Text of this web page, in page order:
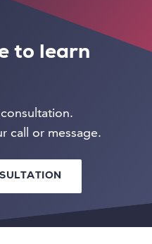
to learn
call or message.